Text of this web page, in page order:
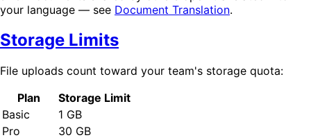
your language — see Document Translation.
Storage Limits
File uploads count toward your team's storage quota:
Plan
Storage Limit
Basic
1 GB
Pro
30 GB